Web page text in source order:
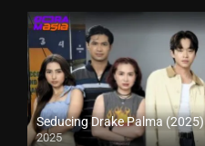
Seducing Drake Palma (2025)
2025